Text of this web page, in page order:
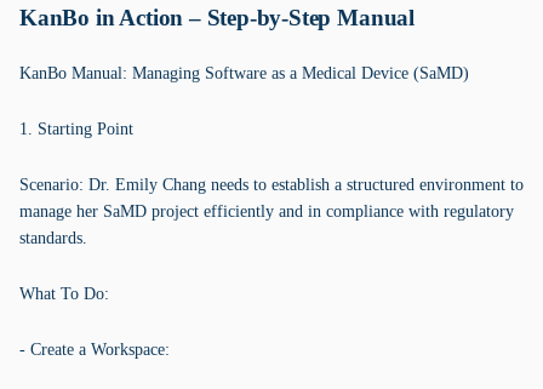
KanBo in Action – Step-by-Step Manual
KanBo Manual: Managing Software as a Medical Device (SaMD)
1. Starting Point
Scenario: Dr. Emily Chang needs to establish a structured environment to
manage her SaMD project efficiently and in compliance with regulatory
standards.
What To Do:
- Create a Workspace: